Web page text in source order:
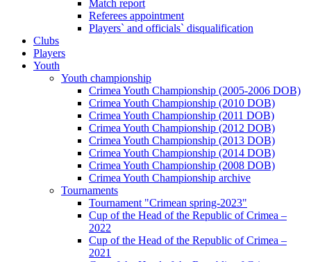
Match report
Referees appointment
Players` and officials` disqualification
Clubs
Players
Youth
Youth championship
Crimea Youth Championship (2005-2006 DOB)
Crimea Youth Championship (2010 DOB)
Crimea Youth Championship (2011 DOB)
Crimea Youth Championship (2012 DOB)
Crimea Youth Championship (2013 DOB)
Crimea Youth Championship (2014 DOB)
Crimea Youth Championship (2008 DOB)
Crimea Youth Championship archive
Tournaments
Tournament "Crimean spring-2023"
Cup of the Head of the Republic of Crimea –
2022
Cup of the Head of the Republic of Crimea –
2021